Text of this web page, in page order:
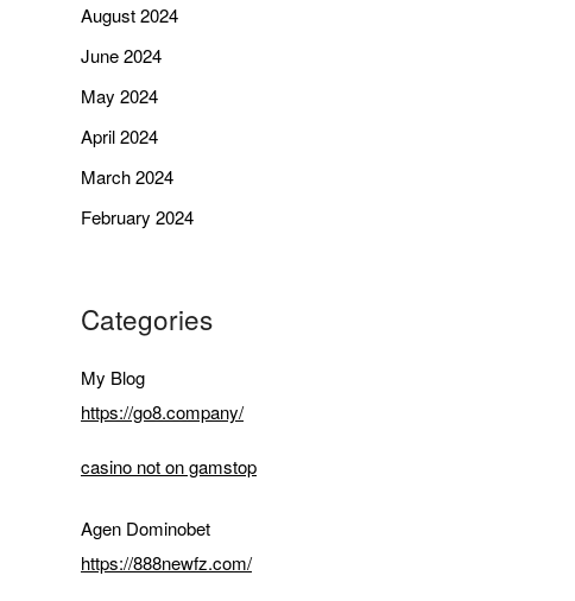
August 2024
June 2024
May 2024
April 2024
March 2024
February 2024
Categories
My Blog
https://go8.company/
casino not on gamstop
Agen Dominobet
https://888newfz.com/